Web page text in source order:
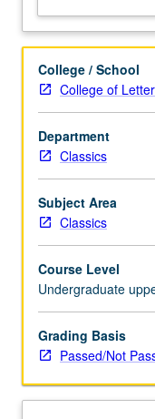
from
founding
city
to
conversion
of
Christianity.
Part
of
UCLA
Summer
Program.
P/NP
or
letter
grading.
College / School
College of
Department
Classics
Subject Area
Classics
Course Level
Undergraduate
Grading Basis
Passed/Not